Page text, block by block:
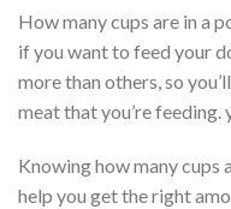
How many cups are in a
if you want to feed your
more than others, so
meat that you’re feeding.
Knowing how many cups
help you get the right